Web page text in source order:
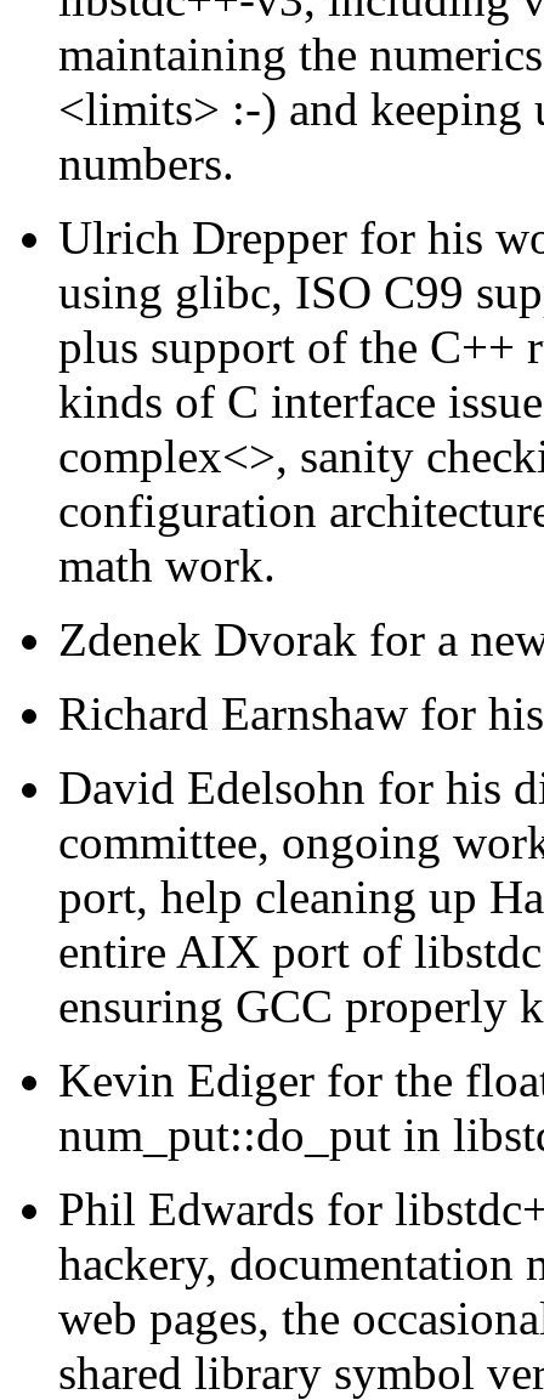
maintaining the
<limits> :-) and keeping
numbers.
Ulrich Drepper for his
using glibc, ISO C99
plus support of the
kinds of C interface
complex<>, sanity
configuration
math work.
Zdenek Dvorak for a
Richard Earnshaw for
David Edelsohn for his
committee, ongoing
port, help cleaning up
entire AIX port of
ensuring GCC properly
Kevin Ediger for the
num_put::do_put in
Phil Edwards for
hackery, documentation
web pages, the
shared library symbol